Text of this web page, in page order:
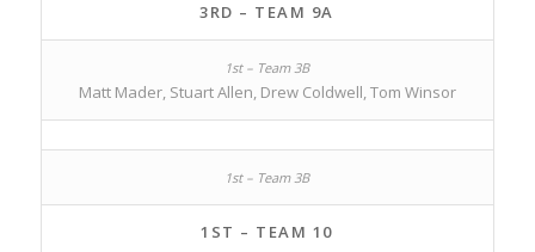
3RD – TEAM 9A
Matt Mader, Stuart Allen, Drew Coldwell, Tom Winsor
1ST – TEAM 10